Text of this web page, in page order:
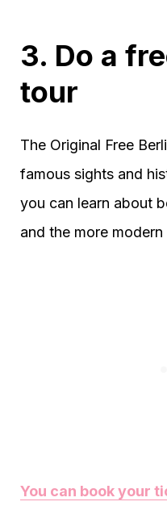
3. Do a
tour
The Original Free
famous sights and
you can learn about
and the more
You can book your